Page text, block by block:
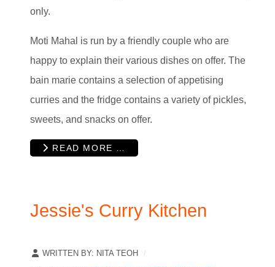
only.
Moti Mahal is run by a friendly couple who are
happy to explain their various dishes on offer. The
bain marie contains a selection of appetising
curries and the fridge contains a variety of pickles,
sweets, and snacks on offer.
READ MORE …
Jessie's Curry Kitchen
WRITTEN BY: NITA TEOH